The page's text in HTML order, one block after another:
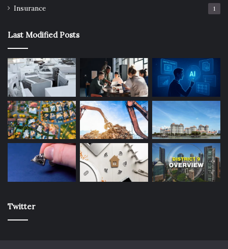
Insurance 1
Last Modified Posts
Twitter